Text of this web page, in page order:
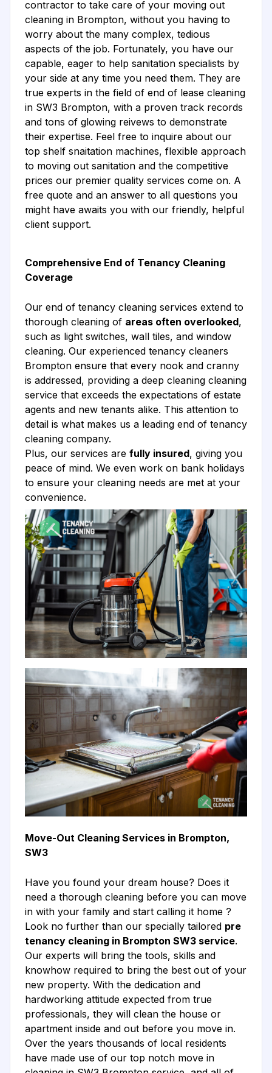
contractor to take care of your moving out
cleaning in Brompton, without you having to
worry about the many complex, tedious
aspects of the job. Fortunately, you have our
capable, eager to help sanitation specialists by
your side at any time you need them. They are
true experts in the field of end of lease cleaning
in SW3 Brompton, with a proven track records
and tons of glowing reivews to demonstrate
their expertise. Feel free to inquire about our
top shelf snaitation machines, flexible approach
to moving out sanitation and the competitive
prices our premier quality services come on. A
free quote and an answer to all questions you
might have awaits you with our friendly, helpful
client support.
Comprehensive End of Tenancy Cleaning
Coverage
Our end of tenancy cleaning services extend to
thorough cleaning of areas often overlooked,
such as light switches, wall tiles, and window
cleaning. Our experienced tenancy cleaners
Brompton ensure that every nook and cranny
is addressed, providing a deep cleaning cleaning
service that exceeds the expectations of estate
agents and new tenants alike. This attention to
detail is what makes us a leading end of tenancy
cleaning company.
Plus, our services are fully insured, giving you
peace of mind. We even work on bank holidays
to ensure your cleaning needs are met at your
convenience.
Move-Out Cleaning Services in Brompton,
SW3
Have you found your dream house? Does it
need a thorough cleaning before you can move
in with your family and start calling it home ?
Look no further than our specially tailored pre
tenancy cleaning in Brompton SW3 service.
Our experts will bring the tools, skills and
knowhow required to bring the best out of your
new property. With the dedication and
hardworking attitude expected from true
professionals, they will clean the house or
apartment inside and out before you move in.
Over the years thousands of local residents
have made use of our top notch move in